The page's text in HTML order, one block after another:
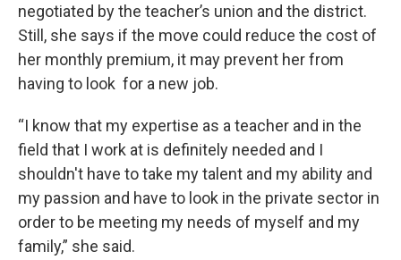
negotiated by the teacher’s union and the district.
Still, she says if the move could reduce the cost of
her monthly premium, it may prevent her from
having to look for a new job.
“I know that my expertise as a teacher and in the
field that I work at is definitely needed and I
shouldn't have to take my talent and my ability and
my passion and have to look in the private sector in
order to be meeting my needs of myself and my
family,” she said.